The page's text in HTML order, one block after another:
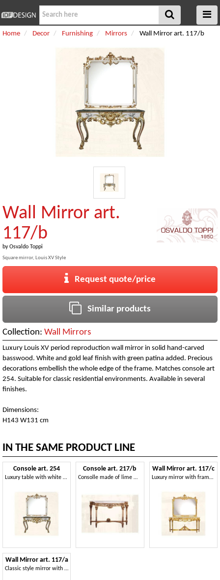
Home Decor Furnishing Mirrors Wall Mirror art. 117/b
Wall Mirror art.
117/b
byOsvaldo Toppi
Square mirror, Louis XV Style
Request quote/price
Similar products
Collection: Wall Mirrors
Luxury Louis XV period reproduction wall mirror in solid hand-carved
basswood. White and gold leaf finish with green patina added. Precious
decorations embellish the whole edge of the frame. Matches console art
254. Suitable for classic residential environments. Available in several
finishes.
Dimensions:
H143 W131 cm
IN THE SAME PRODUCT LINE
Console art. 254
Luxury table with white finishings in gold leaf
Console art. 217/b
Consolle made of lime wood with top in marble
Wall Mirror art. 117/c
Luxury mirror with frame made of decorated wood
Wall Mirror art. 117/a
Classic style mirror with finishings in ivory and gold